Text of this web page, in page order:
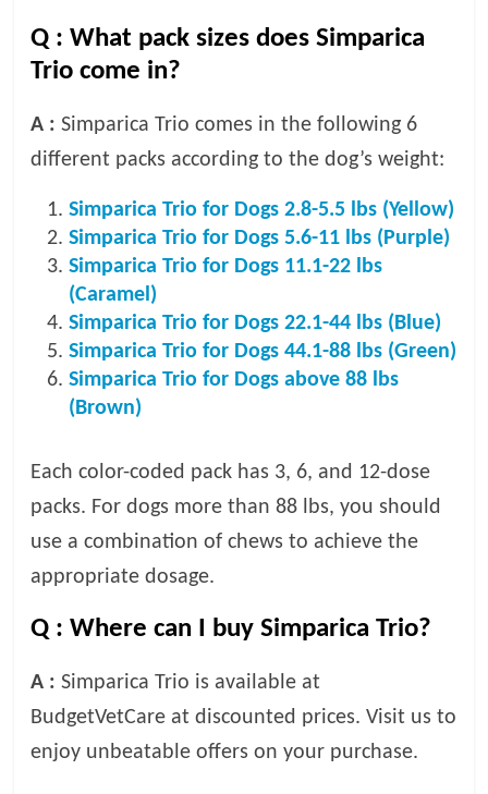
Q : What pack sizes does Simparica
Trio come in?
A : Simparica Trio comes in the following 6
different packs according to the dog’s weight:
Simparica Trio for Dogs 2.8-5.5 lbs (Yellow)
Simparica Trio for Dogs 5.6-11 lbs (Purple)
Simparica Trio for Dogs 11.1-22 lbs
(Caramel)
Simparica Trio for Dogs 22.1-44 lbs (Blue)
Simparica Trio for Dogs 44.1-88 lbs (Green)
Simparica Trio for Dogs above 88 lbs
(Brown)
Each color-coded pack has 3, 6, and 12-dose
packs. For dogs more than 88 lbs, you should
use a combination of chews to achieve the
appropriate dosage.
Q : Where can I buy Simparica Trio?
A : Simparica Trio is available at
BudgetVetCare at discounted prices. Visit us to
enjoy unbeatable offers on your purchase.